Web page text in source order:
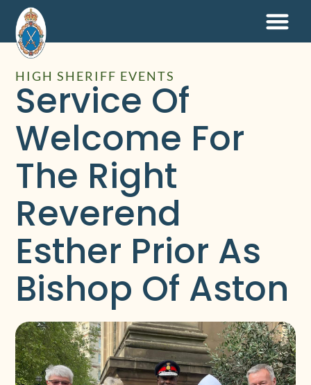
HIGH SHERIFF EVENTS
Service Of
Welcome For
The Right
Reverend
Esther Prior As
Bishop Of Aston